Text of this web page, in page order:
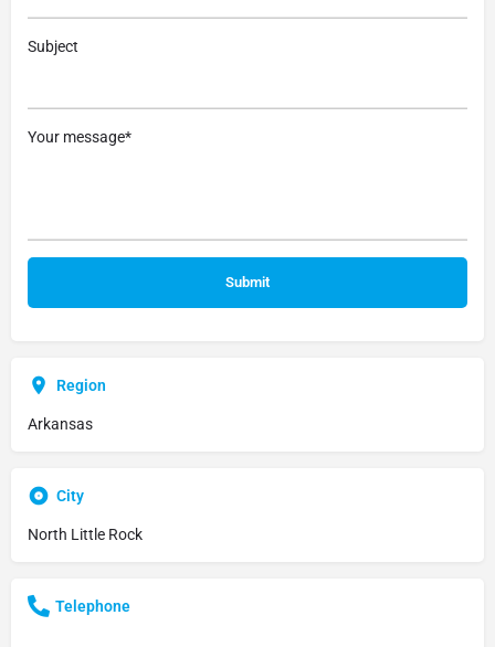
Subject
Your message*
Region
Arkansas
City
North Little Rock
Telephone